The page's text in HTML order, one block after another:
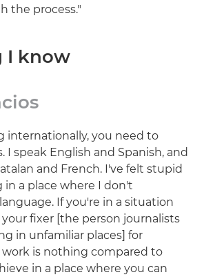
the process."
I know
internationally, you need to
I speak English and Spanish, and
and French. I've felt stupid
a place where I don't
If you're in a situation
fixer [the person journalists
in unfamiliar places] for
is nothing compared to
in a place where you can